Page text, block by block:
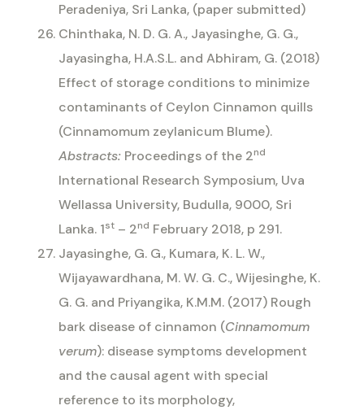
Peradeniya, Sri Lanka, (paper submitted)
Chinthaka, N. D. G. A., Jayasinghe, G. G.,
Jayasingha, H.A.S.L. and Abhiram, G. (2018)
Effect of storage conditions to minimize
contaminants of Ceylon Cinnamon quills
(Cinnamomum zeylanicum Blume).
Abstracts: Proceedings of the 2nd
International Research Symposium, Uva
Wellassa University, Budulla, 9000, Sri
Lanka. 1st – 2nd February 2018, p 291.
Jayasinghe, G. G., Kumara, K. L. W.,
Wijayawardhana, M. W. G. C., Wijesinghe, K.
G. G. and Priyangika, K.M.M. (2017) Rough
bark disease of cinnamon (Cinnamomum
verum): disease symptoms development
and the causal agent with special
reference to its morphology,